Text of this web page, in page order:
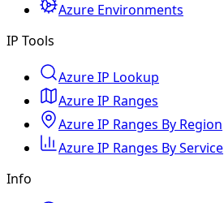
Azure Environments
IP Tools
Azure IP Lookup
Azure IP Ranges
Azure IP Ranges By Region
Azure IP Ranges By Service
Info